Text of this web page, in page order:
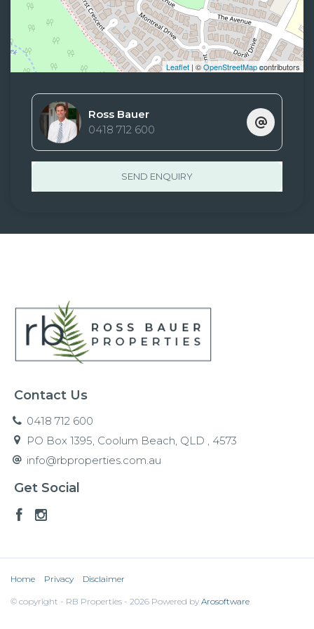
Leaflet | ©OpenStreetMapcontributors
Ross Bauer
0418 712 600
SEND ENQUIRY
Contact Us
0418 712 600
PO Box 1395, Coolum Beach, QLD , 4573
info@rbproperties.com.au
Get Social
Home Privacy Disclaimer
© copyright - RB Properties - 2026 Powered by Arosoftware